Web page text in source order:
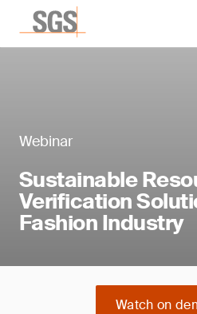
Webinar
Sustainable
Verification
Fashion Industry
Watch on